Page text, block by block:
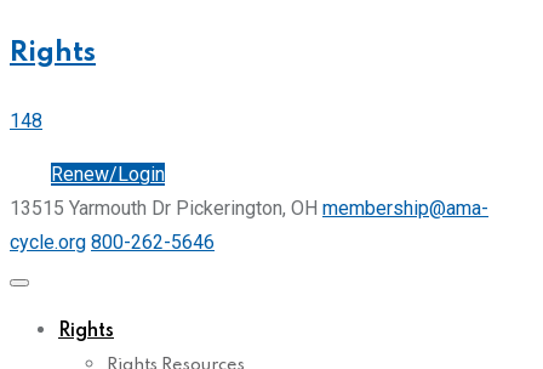
Rights
148
Renew/Login
13515 Yarmouth Dr Pickerington, OH membership@ama-
cycle.org 800-262-5646
Rights
Rights Resources